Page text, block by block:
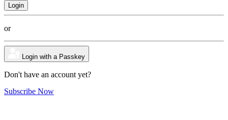
or
Login with a Passkey
Don't have an account yet?
Subscribe Now